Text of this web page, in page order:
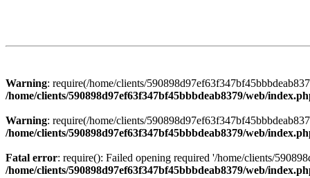
Warning: require(/home/clients/
/home/clients/590898d97ef63f347bf45bbbdeab8379/web/
Warning: require(/home/clients/
/home/clients/590898d97ef63f347bf45bbbdeab8379/web/
Fatal error: require(): Failed opening required '/home/clients/
/home/clients/590898d97ef63f347bf45bbbdeab8379/web/